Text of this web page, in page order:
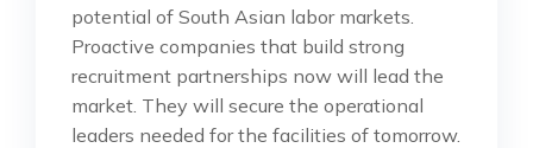
potential of South Asian labor markets.
Proactive companies that build strong
recruitment partnerships now will lead the
market. They will secure the operational
leaders needed for the facilities of tomorrow.